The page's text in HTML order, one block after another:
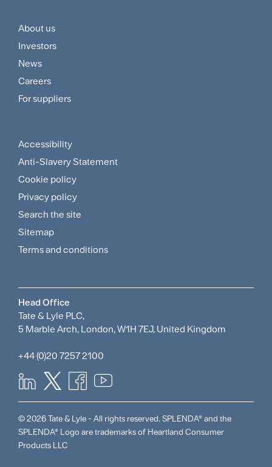
Footer
Customer
and
Supplier
About us
Investors
News
Careers
For suppliers
Footer
Sitemap
and
Policies
Menu
Accessibility
Anti-Slavery Statement
Cookie policy
Privacy policy
Search the site
Sitemap
Terms and conditions
Head Office
Tate & Lyle PLC,
5 Marble Arch, London, W1H 7EJ, United Kingdom
+44 (0)20 7257 2100
© 2026 Tate & Lyle - All rights reserved. SPLENDA® and the
SPLENDA® Logo are trademarks of Heartland Consumer
Products LLC